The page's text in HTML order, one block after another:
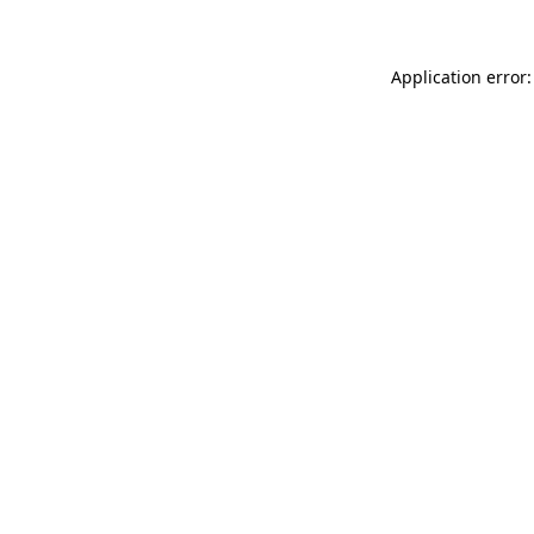
Application